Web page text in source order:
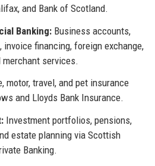
and Bank of Scotland.
Banking:Business accounts,
invoice financing, foreign exchange,
services.
motor, travel, and pet insurance
and Lloyds Bank Insurance.
Investment portfolios, pensions,
estate planning via Scottish
Banking.